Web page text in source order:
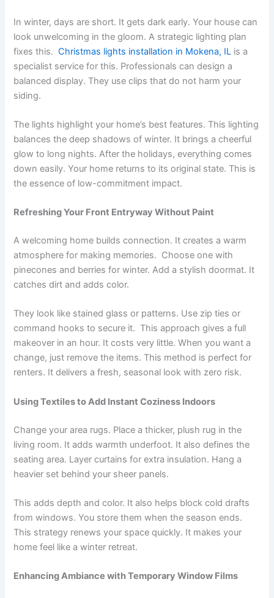
In winter, days are short. It gets dark early. Your house can
look unwelcoming in the gloom. A strategic lighting plan
fixes this.Christmas lights installation in Mokena, IL is a
specialist service for this. Professionals can design a
balanced display. They use clips that do not harm your
siding.
The lights highlight your home’s best features. This lighting
balances the deep shadows of winter. It brings a cheerful
glow to long nights. After the holidays, everything comes
down easily. Your home returns to its original state. This is
the essence of low-commitment impact.
Refreshing Your Front Entryway Without Paint
A welcoming home builds connection. It creates a warm
atmosphere for making memories. Choose one with
pinecones and berries for winter. Add a stylish doormat. It
catches dirt and adds color.
They look like stained glass or patterns. Use zip ties or
command hooks to secure it. This approach gives a full
makeover in an hour. It costs very little. When you want a
change, just remove the items. This method is perfect for
renters. It delivers a fresh, seasonal look with zero risk.
Using Textiles to Add Instant Coziness Indoors
Change your area rugs. Place a thicker, plush rug in the
living room. It adds warmth underfoot. It also defines the
seating area. Layer curtains for extra insulation. Hang a
heavier set behind your sheer panels.
This adds depth and color. It also helps block cold drafts
from windows. You store them when the season ends.
This strategy renews your space quickly. It makes your
home feel like a winter retreat.
Enhancing Ambiance with Temporary Window Films